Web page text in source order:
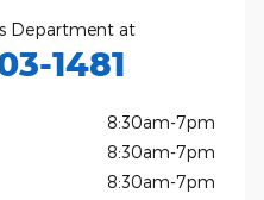
Department at
1481
8:30am-7pm
8:30am-7pm
8:30am-7pm